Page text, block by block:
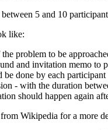
5 and 10
like:
problem to be
and invitation memo to
done by each
- with the duration
should happen again
Wikipedia for a more